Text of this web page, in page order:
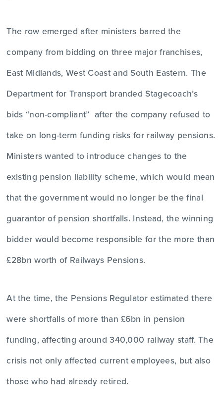
The row emerged after ministers barred the
company from bidding on three major franchises,
East Midlands, West Coast and South Eastern. The
Department for Transport branded Stagecoach’s
bids “non-compliant” after the company refused to
take on long-term funding risks for railway pensions.
Ministers wanted to introduce changes to the
existing pension liability scheme, which would mean
that the government would no longer be the final
guarantor of pension shortfalls. Instead, the winning
bidder would become responsible for the more than
£28bn worth of Railways Pensions.
At the time, the Pensions Regulator estimated there
were shortfalls of more than £6bn in pension
funding, affecting around 340,000 railway staff. The
crisis not only affected current employees, but also
those who had already retired.